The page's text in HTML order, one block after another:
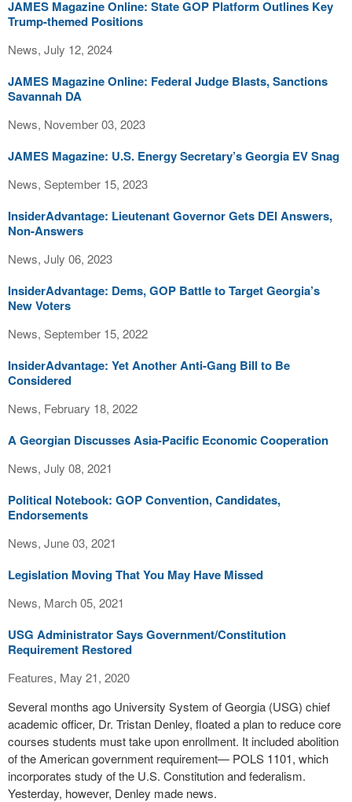
JAMES Magazine Online: State GOP Platform Outlines Key
Trump-themed Positions
News, July 12, 2024
JAMES Magazine Online: Federal Judge Blasts, Sanctions
Savannah DA
News, November 03, 2023
JAMES Magazine: U.S. Energy Secretary’s Georgia EV Snag
News, September 15, 2023
InsiderAdvantage: Lieutenant Governor Gets DEI Answers,
Non-Answers
News, July 06, 2023
InsiderAdvantage: Dems, GOP Battle to Target Georgia’s
New Voters
News, September 15, 2022
InsiderAdvantage: Yet Another Anti-Gang Bill to Be
Considered
News, February 18, 2022
A Georgian Discusses Asia-Pacific Economic Cooperation
News, July 08, 2021
Political Notebook: GOP Convention, Candidates,
Endorsements
News, June 03, 2021
Legislation Moving That You May Have Missed
News, March 05, 2021
USG Administrator Says Government/Constitution
Requirement Restored
Features, May 21, 2020
Several months ago University System of Georgia (USG) chief
academic officer, Dr. Tristan Denley, floated a plan to reduce core
courses students must take upon enrollment. It included abolition
of the American government requirement— POLS 1101, which
incorporates study of the U.S. Constitution and federalism.
Yesterday, however, Denley made news.